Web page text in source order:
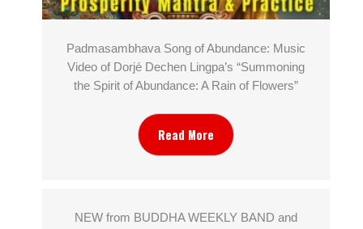
Padmasambhava Song of Abundance: Music
Video of Dorjé Dechen Lingpa’s “Summoning
the Spirit of Abundance: A Rain of Flowers”
Read More
NEW from BUDDHA WEEKLY BAND and